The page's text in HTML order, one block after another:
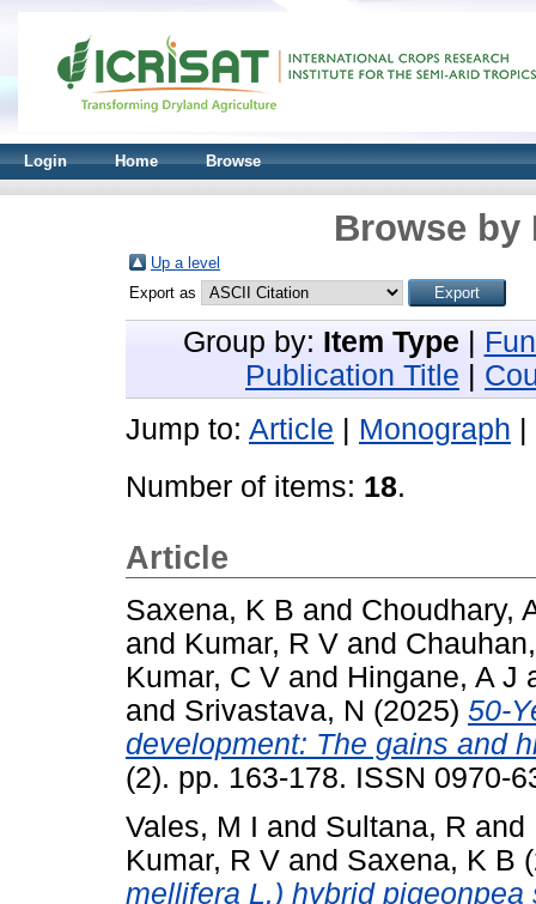
Login Home Browse
Browse by
Up a level
Export as
Group by: Item Type
Publication Title
Jump to: Article Monograph
Number of items: 18.
Article
Saxena, K B and Choudhary,
and Kumar, R V and
Kumar, C V and Hingane, A J
and Srivastava, N (2025) 50-
development: The gains and
(2). pp. 163-178. ISSN 0970-
Vales, M I and Sultana, R and
Kumar, R V and Saxena, K B
mellifera L.) hybrid